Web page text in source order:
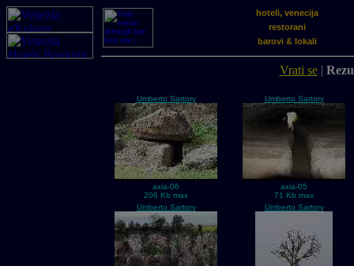
hoteli, venecija
restorani
barovi & lokali
Vrati se|
Umberto Sartory
axia-06
206 Kb max
Umberto Sartory
axia-05
71 Kb max
Umberto Sartory
Umberto Sartory